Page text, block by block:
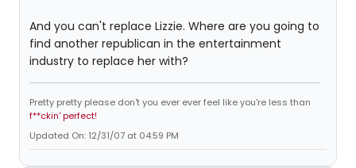
And you can't replace Lizzie. Where are you going to
find another republican in the entertainment
industry to replace her with?
Pretty pretty please don't you ever ever feel like you're less than
f**ckin' perfect!
Updated On: 12/31/07 at 04:59 PM